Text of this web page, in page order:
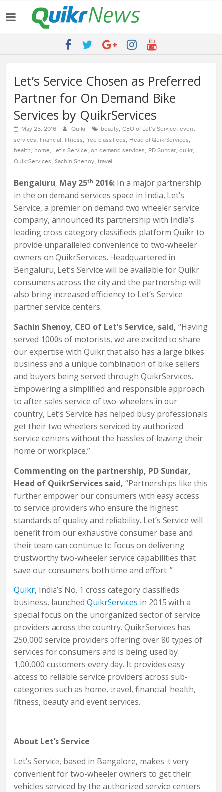
Latest:
QUIKR HELPS SAVE FIVE BILLION LITRES OF WATER & TEN
MILLION TREES ANNUALLY
SEBI engages Quikr Realty to assist in e-auctioning of various
QUIKR REALTY WINS SEBI MANDATE TO LIQUIDATE PROPERTIES
WORTH 7000+ Cr
Utilities In Nearby Areas
Let’s Service Chosen as Preferred
Partner for On Demand Bike
Services by QuikrServices
May 25, 2016 Quikr beauty,CEO of Let’s Service,event
services,financial ,fitness,free classifieds, Head of QuikrServices,
health, home, Let’s Service,on demand services, PD Sundar,quikr,
QuikrServices,Sachin Shenoy,travel
Bengaluru, May 25th 2016: In a major partnership
in the on demand services space in India, Let’s
Service, a premier on demand two wheeler service
company, announced its partnership with India’s
leading cross category classifieds platform Quikr to
provide unparalleled convenience to two-wheeler
owners on QuikrServices. Headquartered in
Bengaluru, Let’s Service will be available for Quikr
consumers across the city and the partnership will
also bring increased efficiency to Let’s Service
partner service centers.
Sachin Shenoy, CEO of Let’s Service, said, “Having
served 1000s of motorists, we are excited to share
our expertise with Quikr that also has a large bikes
business and a unique combination of bike sellers
and buyers being served through QuikrServices.
Empowering a simplified and responsible approach
to after sales service of two-wheelers in our
country, Let’s Service has helped busy professionals
get their two wheelers serviced by authorized
service centers without the hassles of leaving their
home or workplace.”
Commenting on the partnership, PD Sundar,
Head of QuikrServices said, “Partnerships like this
further empower our consumers with easy access
to service providers who ensure the highest
standards of quality and reliability. Let’s Service will
benefit from our exhaustive consumer base and
their team can continue to focus on delivering
trustworthy two-wheeler service capabilities that
save our consumers both time and effort. ”
Quikr, India’s No. 1 cross category classifieds
business, launchedQuikrServices in 2015 with a
special focus on the unorganized sector of service
providers across the country. QuikrServices has
250,000 service providers offering over 80 types of
services for consumers and is being used by
1,00,000 customers every day. It provides easy
access to reliable service providers across sub-
categories such as home, travel, financial, health,
fitness, beauty and event services.
About Let’s Service
Let’s Service, based in Bangalore, makes it very
convenient for two-wheeler owners to get their
vehicles serviced by the authorized service centers